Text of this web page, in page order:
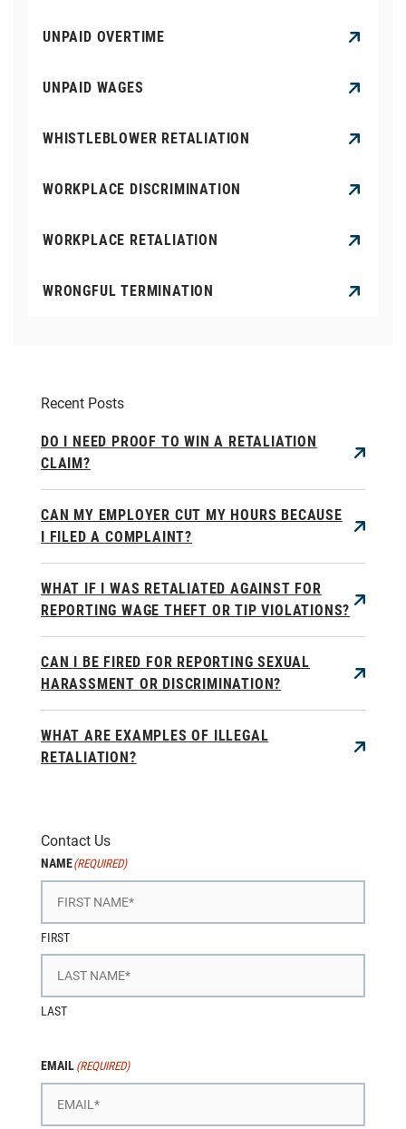
UNPAID OVERTIME
UNPAID WAGES
WHISTLEBLOWER RETALIATION
WORKPLACE DISCRIMINATION
WORKPLACE RETALIATION
WRONGFUL TERMINATION
Recent Posts
DO I NEED PROOF TO WIN A RETALIATION
CLAIM?
CAN MY EMPLOYER CUT MY HOURS BECAUSE
I FILED A COMPLAINT?
WHAT IF I WAS RETALIATED AGAINST FOR
REPORTING WAGE THEFT OR TIP VIOLATIONS?
CAN I BE FIRED FOR REPORTING SEXUAL
HARASSMENT OR DISCRIMINATION?
WHAT ARE EXAMPLES OF ILLEGAL
RETALIATION?
Contact Us
NAME(REQUIRED)
FIRST
LAST
EMAIL (REQUIRED)